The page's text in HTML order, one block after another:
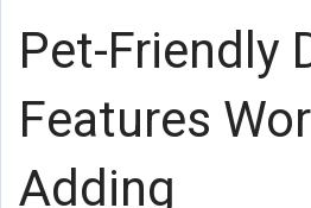
Pet-Friendly
Features
Adding